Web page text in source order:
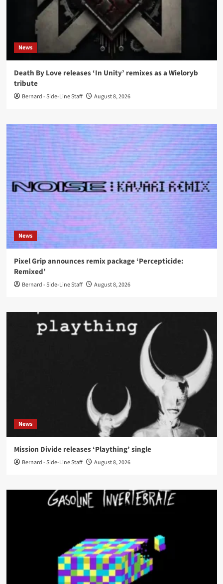
News
Death By Love releases ‘In Unity’ remixes as a Wieloryb
tribute
Bernard - Side-Line Staff August 8, 2026
News
Pixel Grip announces remix package ‘Percepticide:
Remixed’
Bernard - Side-Line Staff August 8, 2026
News
Mission Divide releases ‘Plaything’ single
Bernard - Side-Line Staff August 8, 2026